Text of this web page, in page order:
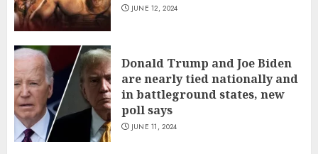
JUNE 12, 2024
Donald Trump and Joe Biden
are nearly tied nationally and
in battleground states, new
poll says
JUNE 11, 2024